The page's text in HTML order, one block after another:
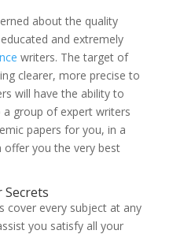
about the quality
and extremely
writers. The target of
clearer, more precise to
will have the ability to
a group of expert writers
papers for you, in a
offer you the very best
Secrets
cover every subject at any
you satisfy all your